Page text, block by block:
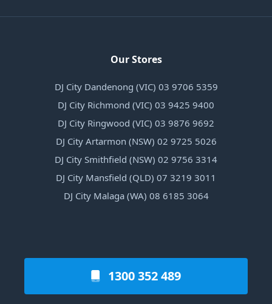
Our Stores
DJ City Dandenong (VIC) 03 9706 5359
DJ City Richmond (VIC) 03 9425 9400
DJ City Ringwood (VIC) 03 9876 9692
DJ City Artarmon (NSW) 02 9725 5026
DJ City Smithfield (NSW) 02 9756 3314
DJ City Mansfield (QLD) 07 3219 3011
DJ City Malaga (WA) 08 6185 3064
1300 352 489